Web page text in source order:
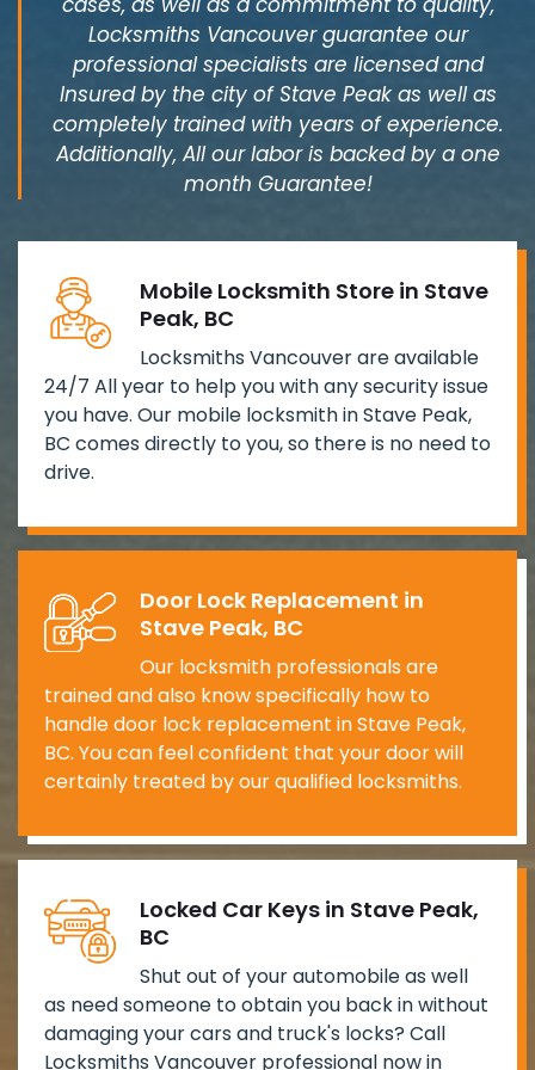
Locksmiths Vancouver guarantee our
professional specialists are licensed and
Insured by the city of Stave Peak as well as
completely trained with years of experience.
Additionally, All our labor is backed by a one
month Guarantee!
Mobile Locksmith Store in Stave
Peak, BC
Locksmiths Vancouver are available
24/7 All year to help you with any security issue
you have. Our mobile locksmith in Stave Peak,
BC comes directly to you, so there is no need to
drive.
Door Lock Replacement in
Stave Peak, BC
Our locksmith professionals are
trained and also know specifically how to
handle door lock replacement in Stave Peak,
BC. You can feel confident that your door will
certainly treated by our qualified locksmiths.
Locked Car Keys in Stave Peak,
BC
Shut out of your automobile as well
as need someone to obtain you back in without
damaging your cars and truck's locks? Call
Locksmiths Vancouver professional now in